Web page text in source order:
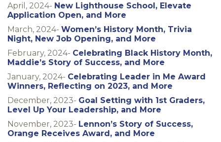
April, 2024- New Lighthouse School, Elevate
Application Open, and More
March, 2024- Women’s History Month, Trivia
Night, New Job Opening, and More
February, 2024- Celebrating Black History Month,
Maddie’s Story of Success, and More
January, 2024- Celebrating Leader in Me Award
Winners, Reflecting on 2023, and More
December, 2023- Goal Setting with 1st Graders,
Level Up Your Leadership, and More
November, 2023- Lennon’s Story of Success,
Orange Receives Award, and More